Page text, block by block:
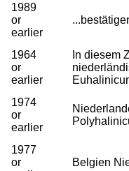
1989
or
earlier
1964
or
earlier
In diesem
1974
or
earlier
1977
or
Belgien